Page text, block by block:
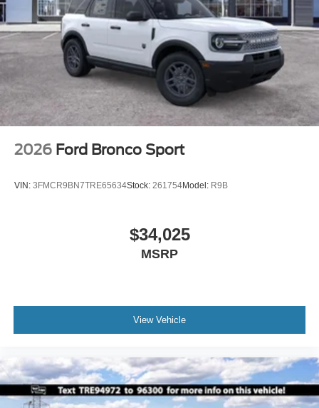
2026 Ford Bronco Sport
VIN: 3FMCR9BN7TRE65634Stock: 261754Model: R9B
$34,025
MSRP
View Vehicle